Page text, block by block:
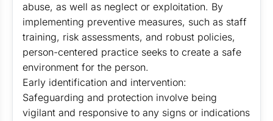
abuse, as well as neglect or exploitation. By
implementing preventive measures, such as staff
training, risk assessments, and robust policies,
person-centered practice seeks to create a safe
environment for the person.
Early identification and intervention:
Safeguarding and protection involve being
vigilant and responsive to any signs or indications